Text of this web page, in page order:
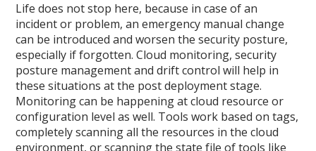
Life does not stop here, because in case of an
incident or problem, an emergency manual change
can be introduced and worsen the security posture,
especially if forgotten. Cloud monitoring, security
posture management and drift control will help in
these situations at the post deployment stage.
Monitoring can be happening at cloud resource or
configuration level as well. Tools work based on tags,
completely scanning all the resources in the cloud
environment, or scanning the state file of tools like